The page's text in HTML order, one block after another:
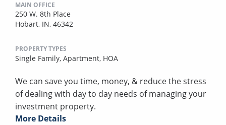
MAIN OFFICE
250 W. 8th Place
Hobart, IN, 46342
PROPERTY TYPES
Single Family, Apartment, HOA
We can save you time, money, & reduce the stress
of dealing with day to day needs of managing your
investment property.
More Details